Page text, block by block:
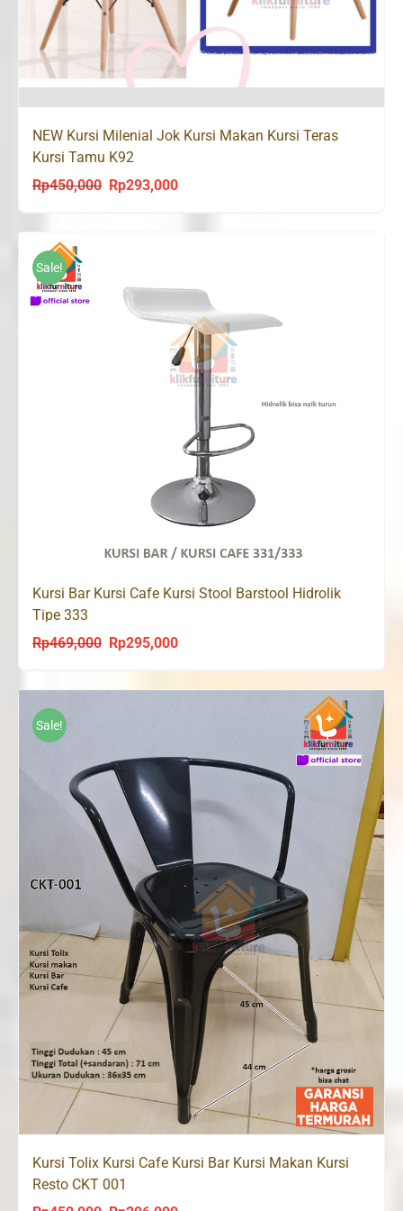
NEW Kursi Milenial Jok Kursi Makan Kursi Teras
Kursi Tamu K92
Rp450,000
Original
Rp293,000Current
price
Sale!
Kursi Bar Kursi Cafe Kursi Stool Barstool Hidrolik
Tipe 333
Rp469,000
Original
was:
Rp295,000Current
is:
Sale!
Kursi Tolix Kursi Cafe Kursi Bar Kursi Makan Kursi
Resto CKT 001